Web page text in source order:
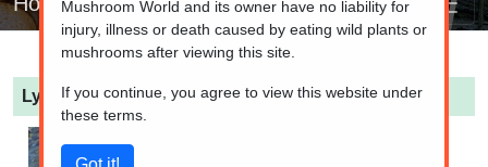
Lycoperdon pyriforme (Stump Puffball)
Mushroom World and its owner have no liability for
injury, illness or death caused by eating wild plants or
mushrooms after viewing this site.
If you continue, you agree to view this website under
these terms.